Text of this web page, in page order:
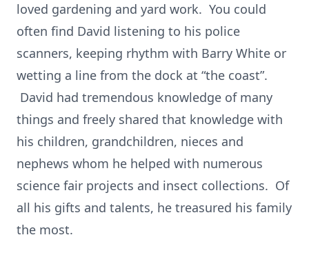
loved gardening and yard work. You could
often find David listening to his police
scanners, keeping rhythm with Barry White or
wetting a line from the dock at “the coast”.
David had tremendous knowledge of many
things and freely shared that knowledge with
his children, grandchildren, nieces and
nephews whom he helped with numerous
science fair projects and insect collections. Of
all his gifts and talents, he treasured his family
the most.